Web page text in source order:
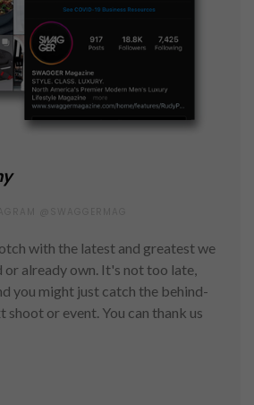
with the latest and greatest we
or already own. It's not too late,
you might just catch the behind-
shoot or event. You can thank us